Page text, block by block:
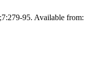
95. Available from: